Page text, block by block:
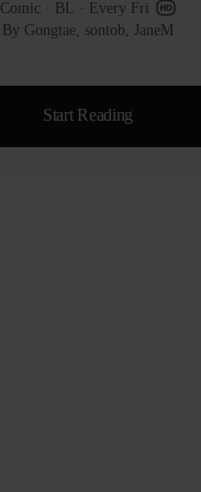
Comic · BL · Every Fri
By Gongtae, sontob, JaneM
Start Reading